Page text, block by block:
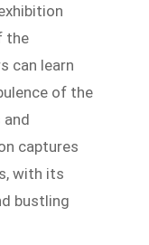
the
can learn
of the
captures
with its
bustling